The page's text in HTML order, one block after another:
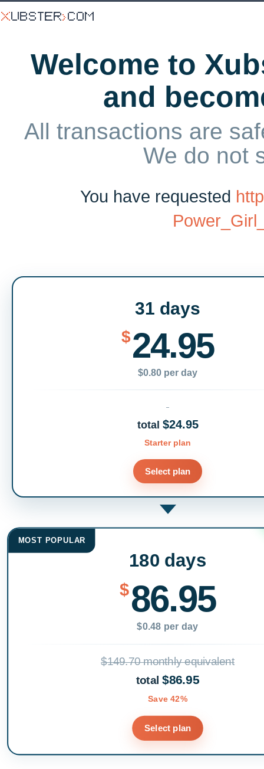
Welcome to
and
All transactions are
We do not
You have requested
31 days
$24.95
$0.80 per day
total $24.95
Starter plan
Select plan
MOST POPULAR
180 days
$86.95
$0.48 per day
$149.70 monthly equivalent
total$86.95
Save 42%
Select plan